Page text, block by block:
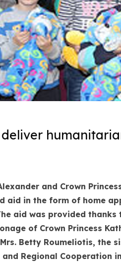
and Crown
aid in the form of home
aid was provided thanks
of Crown Princess
Betty Roumeliotis, the
Regional Cooperation